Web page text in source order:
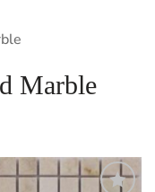
Marble